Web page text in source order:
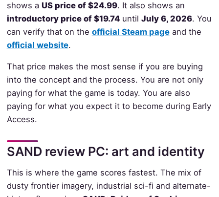
shows a US price of $24.99. It also shows an
introductory price of $19.74until July 6, 2026. You
can verify that on the official Steam pageand the
official website.
That price makes the most sense if you are buying
into the concept and the process. You are not only
paying for what the game is today. You are also
paying for what you expect it to become during Early
Access.
SAND review PC: art and identity
This is where the game scores fastest. The mix of
dusty frontier imagery, industrial sci-fi and alternate-